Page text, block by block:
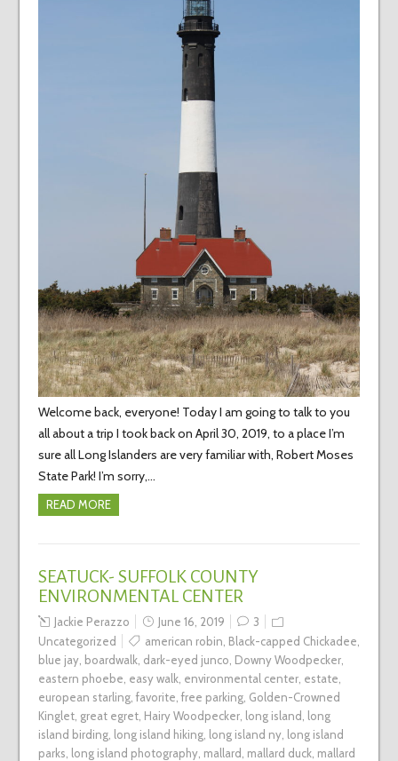
Welcome back, everyone! Today I am going to talk to you
all about a trip I took back on April 30, 2019, to a place I’m
sure all Long Islanders are very familiar with, Robert Moses
State Park! I’m sorry,…
READ MORE
SEATUCK- SUFFOLK COUNTY
ENVIRONMENTAL CENTER
Jackie Perazzo June 16, 2019
3
Uncategorized
american robin Black-capped Chickadee
blue jay, boardwalk, dark-eyed junco Downy Woodpecker,
eastern phoebe easy walk, environmental center, estate
european starling, favorite free parking, Golden-Crowned
Kinglet, great egret, Hairy Woodpecker, long island
long
island birding, long island hiking, long island ny,
long island
parks
long island photography, mallard mallard duck, mallard